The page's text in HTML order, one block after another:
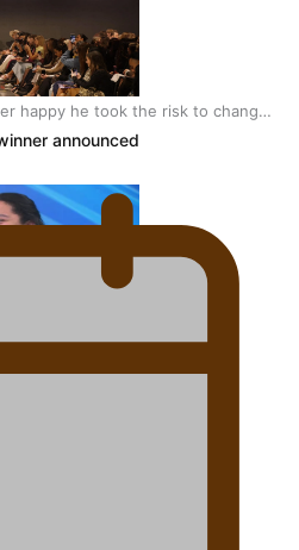
happy he took the risk to change
Samuel Mataele
announced